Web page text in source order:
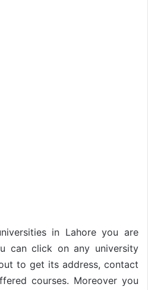
in Lahore you are
can click on any university
to get its address, contact
courses. Moreover you